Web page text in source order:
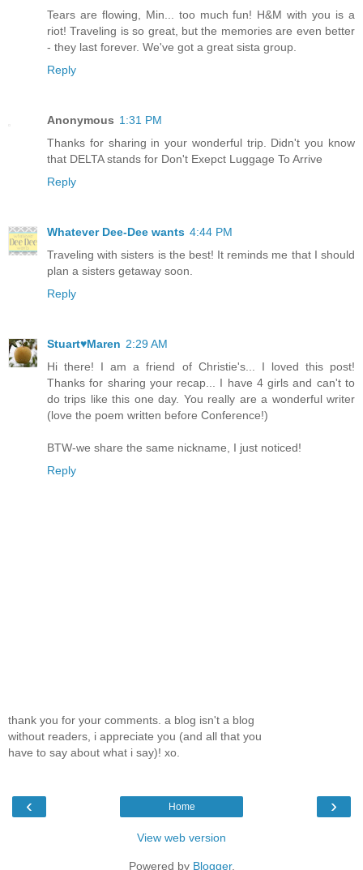
Tears are flowing, Min... too much fun! H&M with you is a
riot! Traveling is so great, but the memories are even better
- they last forever. We've got a great sista group.
Reply
Anonymous 1:31 PM
Thanks for sharing in your wonderful trip. Didn't you know
that DELTA stands for Don't Exepct Luggage To Arrive
Reply
Whatever Dee-Dee wants 4:44 PM
Traveling with sisters is the best! It reminds me that I should
plan a sisters getaway soon.
Reply
Stuart♥Maren 2:29 AM
Hi there! I am a friend of Christie's... I loved this post!
Thanks for sharing your recap... I have 4 girls and can't to
do trips like this one day. You really are a wonderful writer
(love the poem written before Conference!)
BTW-we share the same nickname, I just noticed!
Reply
thank you for your comments. a blog isn't a blog
without readers, i appreciate you (and all that you
have to say about what i say)! xo.
‹ ›
Home
View web version
Powered by Blogger.